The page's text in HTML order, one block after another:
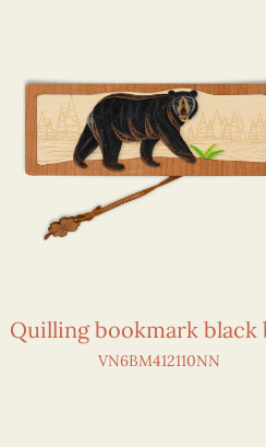
Quilling bookmark black
VN6BM412110NN